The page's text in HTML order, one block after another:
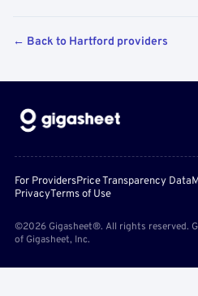
← Back to Hartford providers
For ProvidersPrice Transparency Data
PrivacyTerms of Use
©2026 Gigasheet®. All rights reserved.
of Gigasheet, Inc.